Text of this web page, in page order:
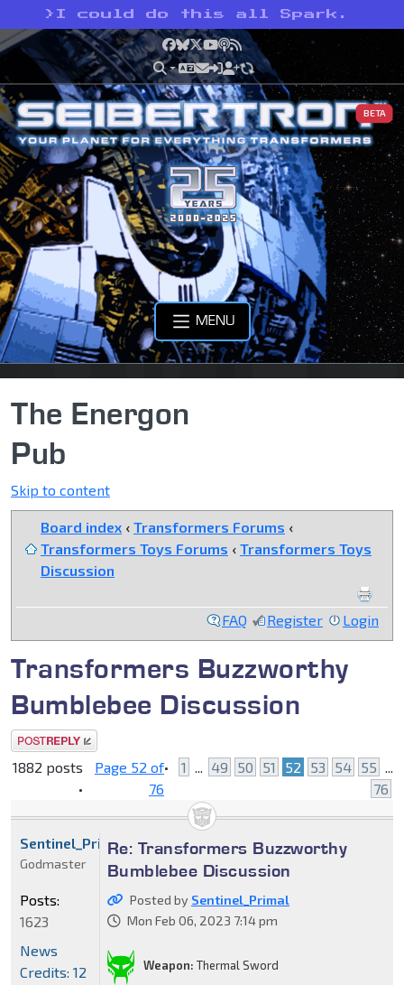
> I could do this all Spark.
Facebook
Bluesky
X YouTube
Podcast
RSS
BETA
MENU
The Energon
Pub
Skip to content
Board index ‹ Transformers Forums ‹
Transformers Toys Forums ‹ Transformers Toys
Discussion
FAQ Register Login
Transformers Buzzworthy
Bumblebee Discussion
Post a reply
1882 posts
•
Page 52 of
76
• 1 ... 49 50 51 52 53 54 55 ...
76
Re: Transformers Buzzworthy
Bumblebee Discussion
Posted by Sentinel_Primal
Mon Feb 06, 2023 7:14 pm
Weapon: Thermal Sword
Sentinel_Primal
Godmaster
Posts:
1623
News
Credits: 12